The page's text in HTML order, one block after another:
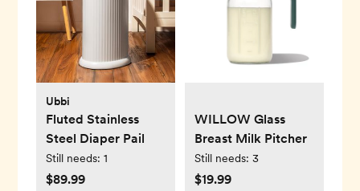
Ubbi
Fluted Stainless
Steel Diaper Pail
Still needs: 1
$89.99
WILLOW Glass
Breast Milk Pitcher
Still needs: 3
$19.99